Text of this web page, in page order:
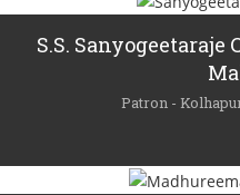
S.S.
Patron -